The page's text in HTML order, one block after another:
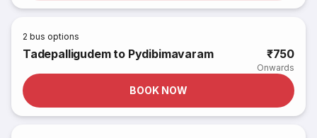
2 bus options
Tadepalligudem to Pydibimavaram ₹750
Onwards
BOOK NOW